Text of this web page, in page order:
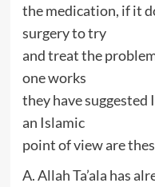
the medication, if it
surgery to try
and treat the
one works
they have suggested
an Islamic
point of view are
A. Allah Ta’ala has